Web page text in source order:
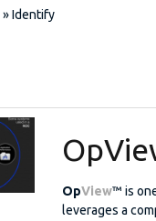
»Identify
OpView™ is
leverages a